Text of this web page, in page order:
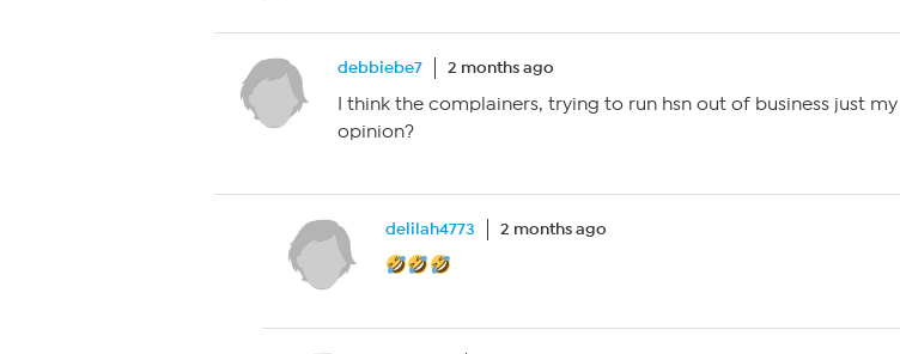
debbiebe7 2 months ago
I think the complainers, trying to run hsn out of business just my
opinion?
delilah4773 2 months ago